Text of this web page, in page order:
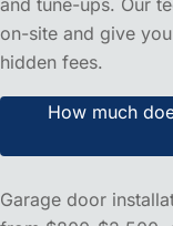
the surrounding
garage door repair
understands the
provide fast,